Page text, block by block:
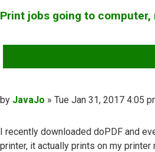
Print jobs going to computer,
Post
by JavaJo » Tue Jan 31, 2017 4:05
I recently downloaded doPDF and
printer, it actually prints on my printer